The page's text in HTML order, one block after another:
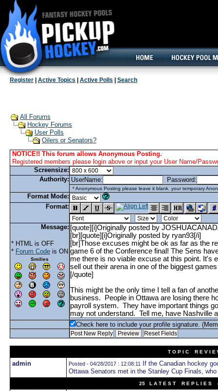
Register Active Topics Active Polls Search
All Forums
Hockey Forums
User Polls
Oilers or Senators?
NOTICE!! This forum allows Anonymous Posting.
Registered members please login above or input your User Name/
Screensize:
Authority: UserName: Password:
* Anonymous Posting please leave it blank. your temporary
Format Mode:
Format:
Message:
* HTML is OFF
* Forum Code is ON
Smilies
Check here to include your profile signature.
T O P I C R E V I E
admin Posted - 04/28/2017 : 12:08:11
If the Canadian hockey
Ottawa Senators met in the Stanley Cup Finals,
25 L A T E S T R E P L I E S